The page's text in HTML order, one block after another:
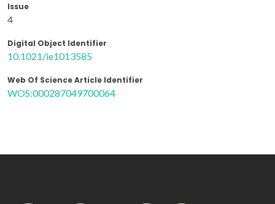
Issue
4
Digital Object Identifier
10.1021/ie1013585
Web Of Science Article Identifier
WOS:000287049700064